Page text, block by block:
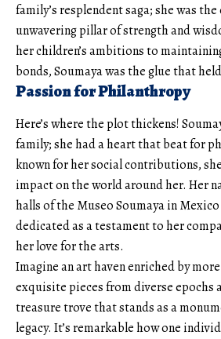
family’s resplendent saga; she was
unwavering pillar of strength and
her children’s ambitions to
bonds, Soumaya was the glue that
Passion for Philanthropy
Here’s where the plot thickens!
family; she had a heart that beat for
known for her social contributions,
impact on the world around her. Her
halls of the Museo Soumaya in
dedicated as a testament to her
her love for the arts.
Imagine an art haven enriched by
exquisite pieces from diverse
treasure trove that stands as a
legacy. It’s remarkable how one